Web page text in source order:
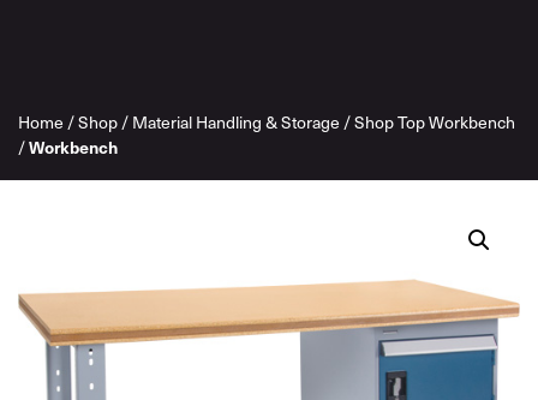
Home /Shop / Material Handling & Storage /Shop Top Workbench
/Workbench